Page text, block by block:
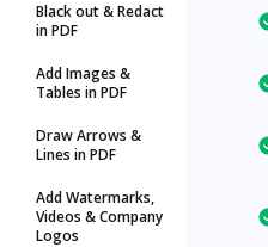
Black out & Redact
in PDF
Add Images &
Tables in PDF
Draw Arrows &
Lines in PDF
Add Watermarks,
Videos & Company
Logos